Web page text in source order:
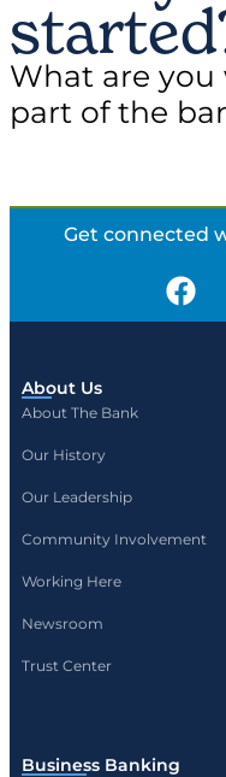
What are you
part of the
Get connected
About Us
About The Bank
Our History
Our Leadership
Community Involvement
Working Here
Newsroom
Trust Center
Business Banking